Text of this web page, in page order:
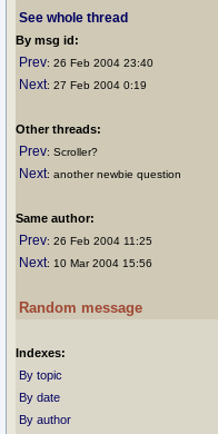
See whole thread
By msg id:
Prev: 26 Feb 2004 23:40
Next: 27 Feb 2004 0:19
Other threads:
Prev: Scroller?
Next: another newbie question
Same author:
Prev: 26 Feb 2004 11:25
Next: 10 Mar 2004 15:56
Random message
Indexes:
By topic
By date
By author